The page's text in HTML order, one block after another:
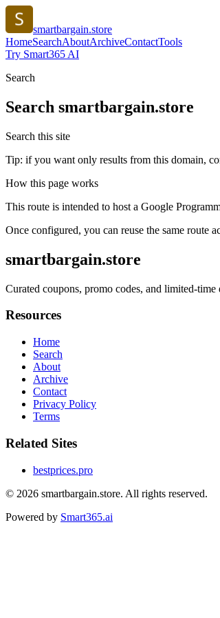
smartbargain.store
HomeSearchAboutArchiveContactTools
Try Smart365 AI
Search
Search smartbargain.store
Search this site
Tip: if you want only results from this domain,
How this page works
This route is intended to host a Google
Once configured, you can reuse the same route
smartbargain.store
Curated coupons, promo codes, and limited-
Resources
Home
Search
About
Archive
Contact
Privacy Policy
Terms
Related Sites
bestprices.pro
© 2026 smartbargain.store. All rights reserved.
Powered by Smart365.ai